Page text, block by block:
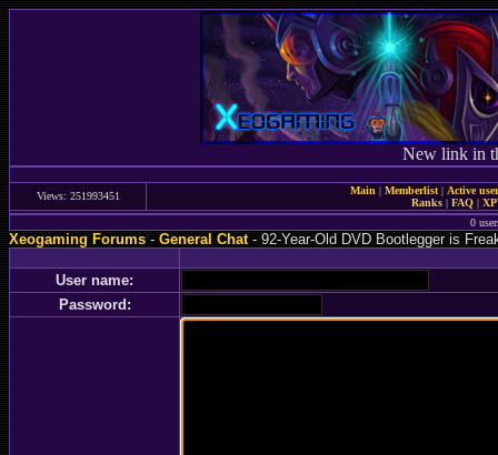
New link in
Views: 251993451 Main | Memberlist| Active
Ranks | FAQ |
0
Xeogaming Forums-General Chat- 92-Year-Old DVD Bootlegger is
User name:
Password: